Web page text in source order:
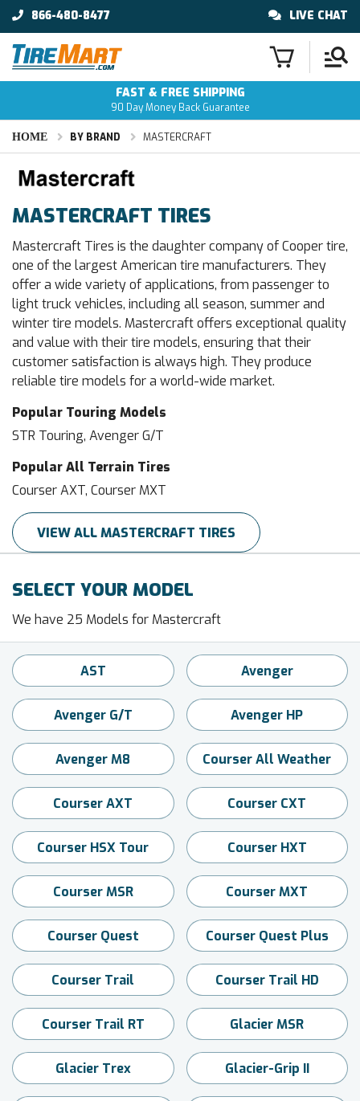
866-480-8477 LIVE CHAT
FAST & FREE SHIPPING
90 Day Money Back Guarantee
HOME BY BRAND MASTERCRAFT
MASTERCRAFT TIRES
Mastercraft Tires is the daughter company of Cooper tire,
one of the largest American tire manufacturers. They
offer a wide variety of applications, from passenger to
light truck vehicles, including all season, summer and
winter tire models. Mastercraft offers exceptional quality
and value with their tire models, ensuring that their
customer satisfaction is always high. They produce
reliable tire models for a world-wide market.
Popular Touring Models
STR Touring, Avenger G/T
Popular All Terrain Tires
Courser AXT, Courser MXT
VIEW ALL MASTERCRAFT TIRES
SELECT YOUR MODEL
We have 25 Models for Mastercraft
AST Avenger
Avenger G/T Avenger HP
Avenger M8 Courser All Weather
Courser AXT Courser CXT
Courser HSX Tour Courser HXT
Courser MSR Courser MXT
Courser Quest Courser Quest Plus
Courser Trail Courser Trail HD
Courser Trail RT Glacier MSR
Glacier Trex Glacier-Grip II